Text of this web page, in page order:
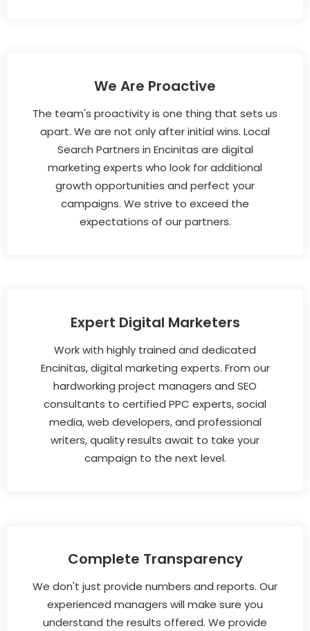
We Are Proactive
The team's proactivity is one thing that sets us
apart. We are not only after initial wins. Local
Search Partners in Encinitas are digital
marketing experts who look for additional
growth opportunities and perfect your
campaigns. We strive to exceed the
expectations of our partners.
Expert Digital Marketers
Work with highly trained and dedicated
Encinitas, digital marketing experts. From our
hardworking project managers and SEO
consultants to certified PPC experts, social
media, web developers, and professional
writers, quality results await to take your
campaign to the next level.
Complete Transparency
We don't just provide numbers and reports. Our
experienced managers will make sure you
understand the results offered. We provide